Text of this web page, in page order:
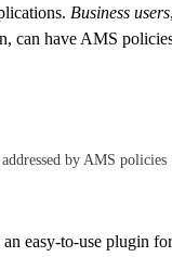
Business users
can have AMS
by AMS policies
easy-to-use plugin for